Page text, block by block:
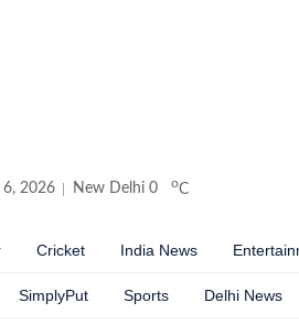
6, 2026 New Delhi 0 oC
Cricket India News
SimplyPut Sports Delhi News